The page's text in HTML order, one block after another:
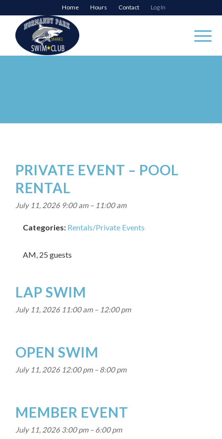
Home Hours Contact Log In
PRIVATE EVENT – POOL
RENTAL
July 11, 2026 9:00 am– 11:00 am
Categories: Rentals/Private Events
AM, 25 guests
LAP SWIM
July 11, 2026 11:00 am– 12:00 pm
OPEN SWIM
July 11, 2026 12:00 pm–8:00 pm
MEMBER EVENT
July 11, 2026 3:00 pm–6:00 pm